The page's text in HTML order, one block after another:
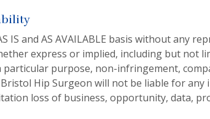
IS and AS AVAILABLE basis without any
express or implied, including but not
purpose, non-infringement,
Hip Surgeon will not be liable for any
loss of business, opportunity, data,